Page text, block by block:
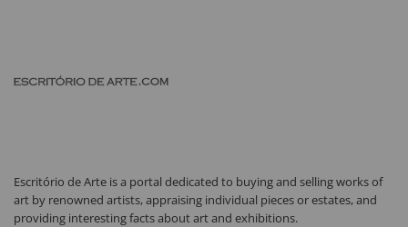
Escritório de Arte is a portal dedicated to buying and selling works of
art by renowned artists, appraising individual pieces or estates, and
providing interesting facts about art and exhibitions.